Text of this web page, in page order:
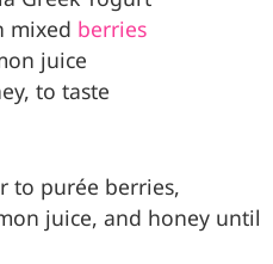
mixed berries
juice
to taste
to purée berries,
juice, and honey until